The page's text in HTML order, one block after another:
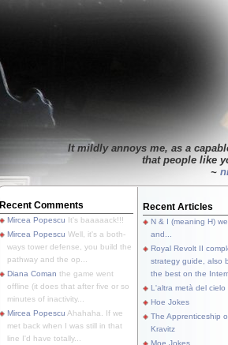
It mildly annoys me, as a
that people like
~
Recent Comments
Mircea Popescu It's baaaaack!!!
Mircea Popescu Well, it's a both-
ways tower defense, you build the
pathway and the op...
Diana Coman the game went
offline (it does that after five or so
minutes of inactivity...
Mircea Popescu Ahahaha. If we
met back when I was still in that
line I'd have totally...
Recent Articles
N & I (meaning H)
and...
Royal Revolt II
strategy guide, also
the best on the
L'altra metà del cielo
Hoe Jokes
The Apprenticeship
Kravitz
Moe Jokes